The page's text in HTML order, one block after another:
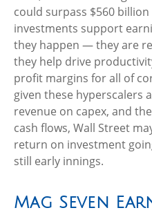
could surpass $560 billion
investments support
they happen — they are
they help drive
profit margins for all of
given these hyperscalers
revenue on capex, and
cash flows, Wall Street
return on investment
still early innings.
Mag Seven